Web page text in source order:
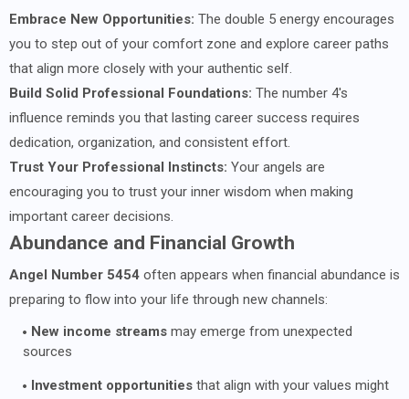
Embrace New Opportunities: The double 5 energy encourages
you to step out of your comfort zone and explore career paths
that align more closely with your authentic self.
Build Solid Professional Foundations: The number 4's
influence reminds you that lasting career success requires
dedication, organization, and consistent effort.
Trust Your Professional Instincts: Your angels are
encouraging you to trust your inner wisdom when making
important career decisions.
Abundance and Financial Growth
Angel Number 5454 often appears when financial abundance is
preparing to flow into your life through new channels:
New income streams may emerge from unexpected
sources
Investment opportunities that align with your values might